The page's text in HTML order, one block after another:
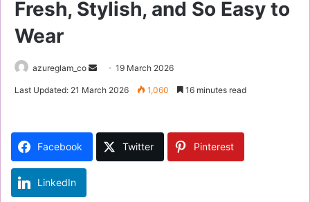
Fresh, Stylish, and So Easy to
Wear
azureglam_co
a
19 March 2026
Last Updated: 21 March 2026 1,060 16 minutes read
Facebook Twitter Pinterest
LinkedIn